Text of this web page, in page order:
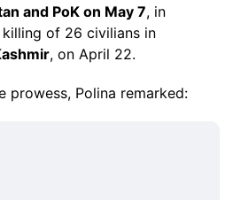
and PoK on May 7, in
of 26 civilians in
, on April 22.
prowess, Polina remarked: